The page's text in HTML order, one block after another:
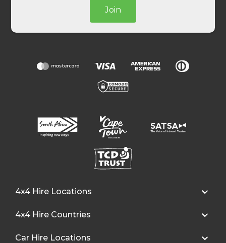
Join
4x4 Hire Locations
4x4 Hire Countries
Car Hire Locations